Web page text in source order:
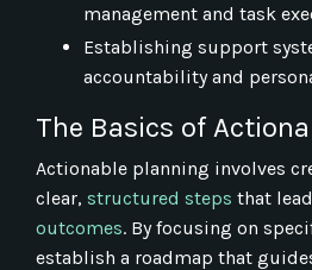
management and task
Establishing support
accountability and
The Basics of
Actionable planning involves
clear, structured steps that
outcomes. By focusing on
establish a roadmap that